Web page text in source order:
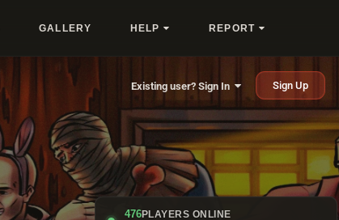
GALLERY HELP REPORT
Existing user? Sign In Sign Up
476PLAYERS ONLINE